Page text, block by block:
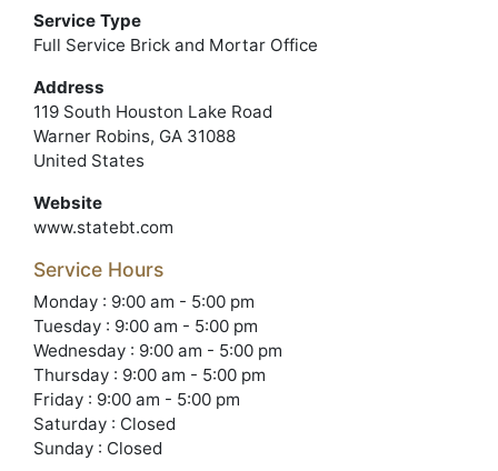
Service Type
Full Service Brick and Mortar Office
Address
119 South Houston Lake Road
Warner Robins, GA 31088
United States
Website
www.statebt.com
Service Hours
Monday : 9:00 am - 5:00 pm
Tuesday : 9:00 am - 5:00 pm
Wednesday : 9:00 am - 5:00 pm
Thursday : 9:00 am - 5:00 pm
Friday : 9:00 am - 5:00 pm
Saturday : Closed
Sunday : Closed